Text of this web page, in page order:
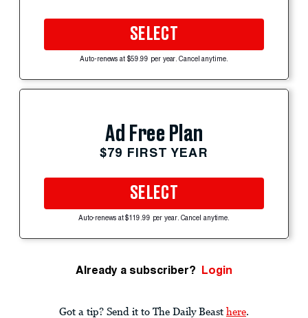
SELECT
Auto-renews at $59.99 per year. Cancel anytime.
Ad Free Plan
$79 FIRST YEAR
SELECT
Auto-renews at $119.99 per year. Cancel anytime.
Already a subscriber? Login
Got a tip? Send it to The Daily Beast here.